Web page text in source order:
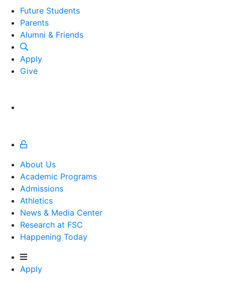
Future Students
Parents
Alumni and Friends
Alumni & Friends
Apply
Give
About Us
Academic Programs
Admissions
Athletics
Athletics
News & Media Center
Research at FSC
Happening Today
Apply